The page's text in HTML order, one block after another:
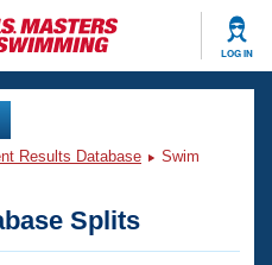
LOG IN
Results Database
Swim
Splits